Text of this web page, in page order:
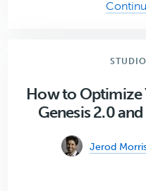
How to Optimize
Genesis 2.0
Jerod